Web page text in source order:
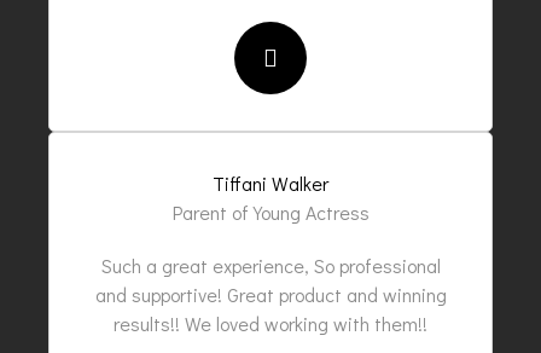
Tiffani Walker
Parent of Young Actress
Such a great experience, So professional
and supportive! Great product and winning
results!! We loved working with them!!